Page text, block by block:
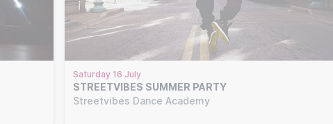
Saturday 16 July
STREETVIBES SUMMER PARTY
Streetvibes Dance Academy